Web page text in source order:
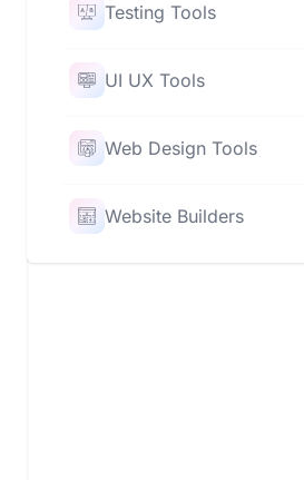
Testing Tools
UI UX Tools
Web Design Tools
Website Builders